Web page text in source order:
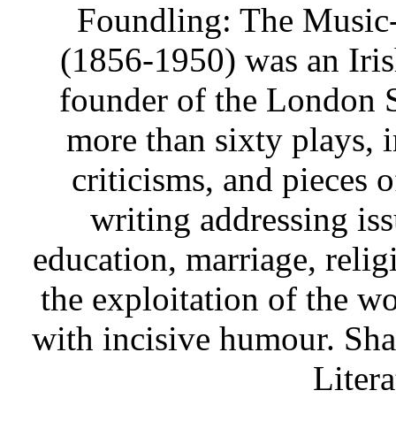
Foundling: The
(1856-1950) was an
founder of the London
more than sixty plays,
criticisms, and pieces
writing addressing
education, marriage,
the exploitation of the
with incisive humour.